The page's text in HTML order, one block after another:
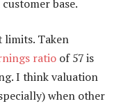
base.
limits. Taken
ratio of 57 is
I think valuation
when other